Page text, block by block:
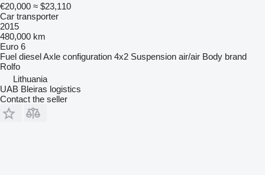
€20,000 ≈ $23,110
Car transporter
2015
480,000 km
Euro 6
Fuel dieselAxle configuration 4x2 Suspension air/air Body brand
Rolfo
Lithuania
UAB Bleiras logistics
Contact the seller